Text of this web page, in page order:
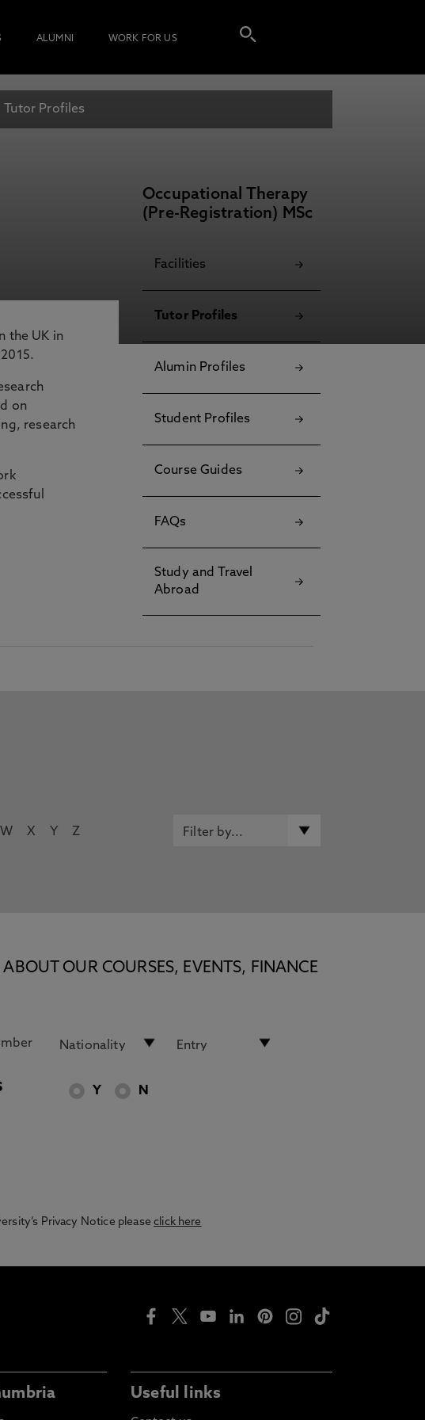
ALUMNI WORK FOR US
Tutor Profiles
the UK in
on
research
Occupational Therapy
(Pre-Registration) MSc
Facilities
Tutor Profiles
Alumin Profiles
Student Profiles
Course Guides
FAQs
Study and Travel
Abroad
W X Y Z
OUR COURSES, EVENTS, FINANCE
Y N
Privacy Notice pleaseclick here
Useful links